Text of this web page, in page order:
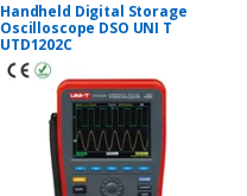
Handheld Digital Storage
Oscilloscope DSO UNI T
UTD1202C